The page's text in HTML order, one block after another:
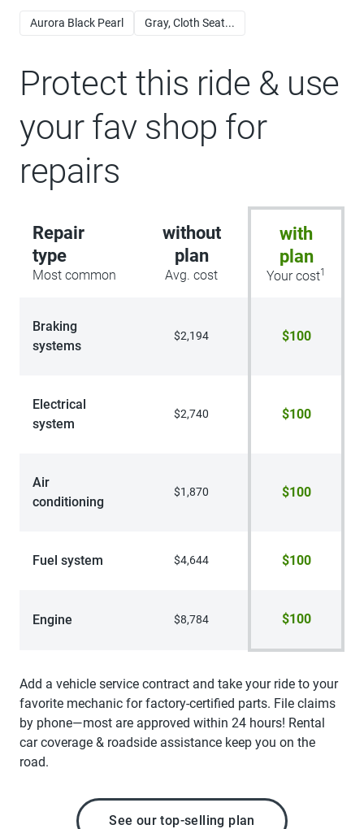
Aurora Black Pearl Gray, Cloth Seat...
Protect this ride & use
your fav shop for
repairs
Repair
type
Most common
without
plan
Avg. cost
with
plan
Your cost1
Braking
systems
$2,194 $100
Electrical
system
$2,740 $100
Air
conditioning
$1,870 $100
Fuel system $4,644 $100
Engine $8,784 $100
Add a vehicle service contract and take your ride to your
favorite mechanic for factory-certified parts. File claims
by phone—most are approved within 24 hours! Rental
car coverage & roadside assistance keep you on the
road.
See our top-selling plan